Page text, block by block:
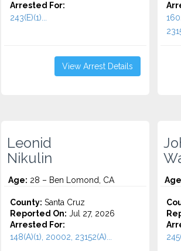
Arrested For:
243(E)(1)...
View Arrest Details
Leonid
Nikulin
Age: 28 – Ben Lomond, CA
County: Santa Cruz
Reported On: Jul 27, 2026
Arrested For:
148(A)(1), 20002, 23152(A)...